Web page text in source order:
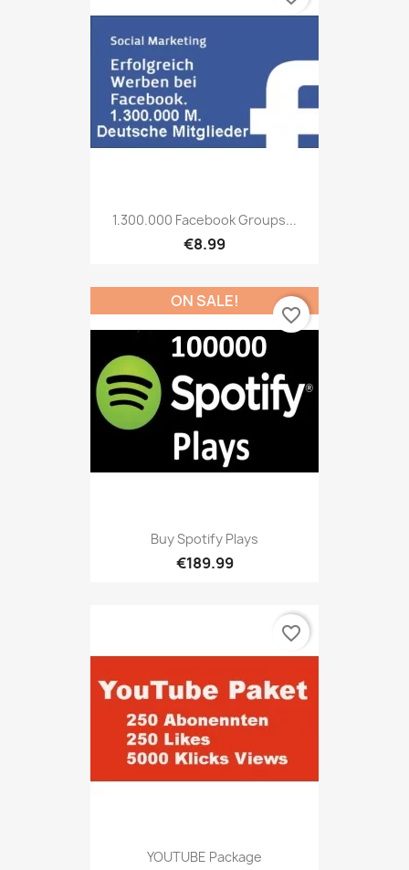
1.300.000 Facebook Groups...
€8.99
Buy Spotify Plays
€189.99
ON SALE!
favorite_border
YOUTUBE Package
favorite_border